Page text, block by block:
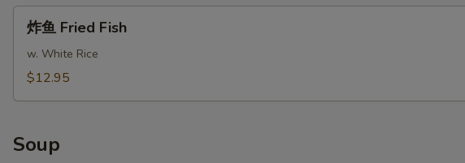
Potatoes
Fried
Fish
炸鱼 Fried Fish
w. White Rice
$12.95
Soup